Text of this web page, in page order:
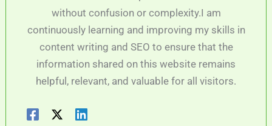
without confusion or complexity.I am
continuously learning and improving my skills in
content writing and SEO to ensure that the
information shared on this website remains
helpful, relevant, and valuable for all visitors.